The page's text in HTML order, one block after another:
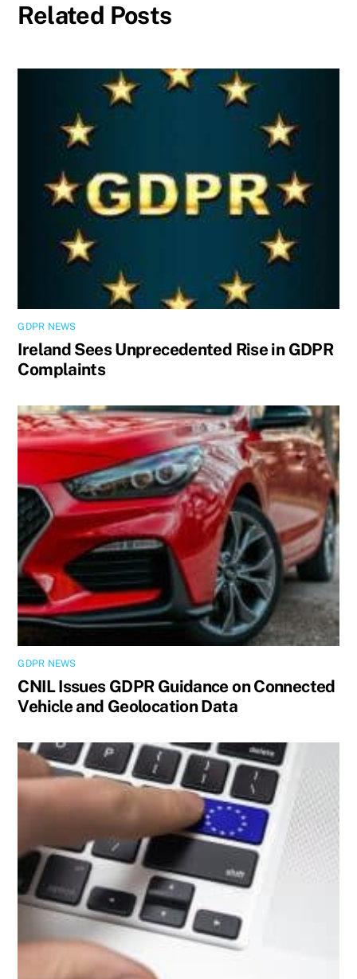
Related Posts
GDPR NEWS
Ireland Sees Unprecedented Rise in GDPR
Complaints
GDPR NEWS
CNIL Issues GDPR Guidance on Connected
Vehicle and Geolocation Data